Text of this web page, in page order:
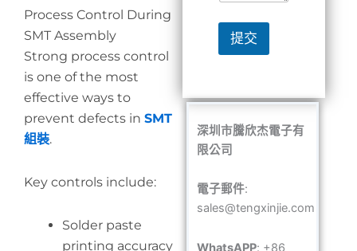
Process Control During
SMT Assembly
Strong process control
is one of the most
effective ways to
prevent defects in SMT
組裝.
Key controls include:
Solder paste
printing accuracy
提交
深圳市騰欣杰電子有
限公司
電子郵件:
sales@tengxinjie.com
WhatsAPP: +86